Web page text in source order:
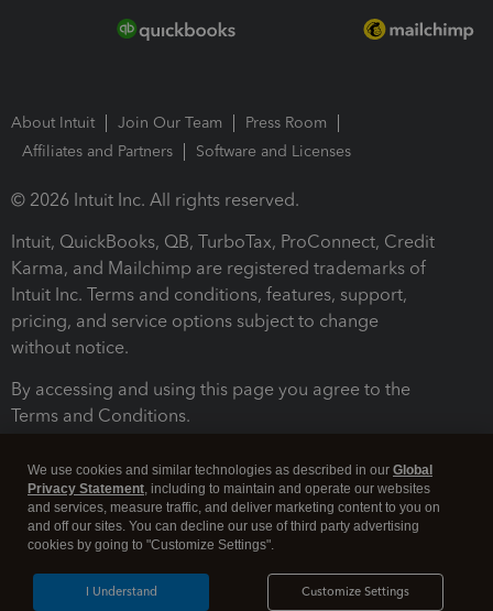
About Intuit Join Our Team
Press Room
Affiliates and Partners
Software and Licenses
© 2026 Intuit Inc. All rights reserved.
Intuit, QuickBooks, QB, TurboTax, ProConnect, Credit
Karma, and Mailchimp are registered trademarks of
Intuit Inc. Terms and conditions, features, support,
pricing, and service options subject to change
without notice.
By accessing and using this page you agree to the
Terms and Conditions.
Legal Security
We use cookies and similar technologies as described in our Global
Privacy Statement, including to maintain and operate our websites
and services, measure traffic, and deliver marketing content to you on
and off our sites. You can decline our use of third party advertising
cookies by going to "Customize Settings".
Customize Settings
I Understand